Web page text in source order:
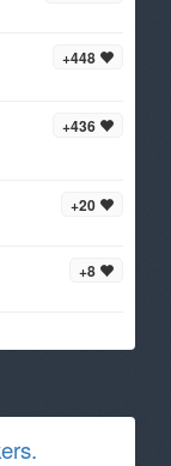
+448
+436
+20
+8